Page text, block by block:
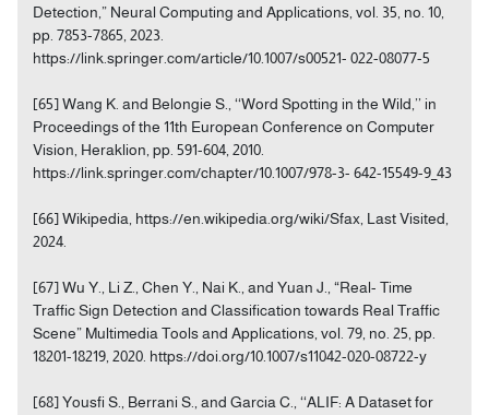
Detection,” Neural Computing and Applications, vol. 35, no. 10,
pp. 7853-7865, 2023.
https://link.springer.com/article/10.1007/s00521- 022-08077-5
[65] Wang K. and Belongie S., ‘‘Word Spotting in the Wild,’’ in
Proceedings of the 11th European Conference on Computer
Vision, Heraklion, pp. 591-604, 2010.
https://link.springer.com/chapter/10.1007/978-3- 642-15549-9_43
[66] Wikipedia, https://en.wikipedia.org/wiki/Sfax, Last Visited,
2024.
[67] Wu Y., Li Z., Chen Y., Nai K., and Yuan J., “Real- Time
Traffic Sign Detection and Classification towards Real Traffic
Scene” Multimedia Tools and Applications, vol. 79, no. 25, pp.
18201-18219, 2020. https://doi.org/10.1007/s11042-020-08722-y
[68] Yousfi S., Berrani S., and Garcia C., ‘‘ALIF: A Dataset for